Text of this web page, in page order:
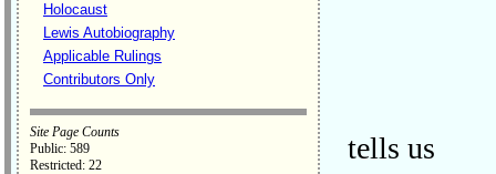
Holocaust
Lewis Autobiography
Applicable Rulings
Contributors Only
Site Page Counts
Public: 589
Restricted: 22
tells us